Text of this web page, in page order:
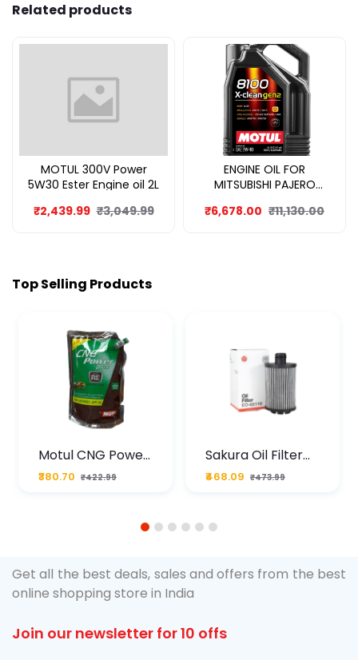
Related products
MOTUL 300V Power
5W30 Ester Engine oil 2L
₹2,439.99 ₹3,049.99
ENGINE OIL FOR
MITSUBISHI PAJERO
₹6,678.00 ₹11,130.00
Top Selling Products
Motul CNG Power
Plus 20W50 1000
ML Pouch
₹380.70 ₹422.99
Sakura Oil Filter
For Type2 Diesel
Cruze
₹468.09 ₹473.99
1 2 3 4 5 6
Get all the best deals, sales and offers from the best
online shopping store in India
Join our newsletter for 10 offs